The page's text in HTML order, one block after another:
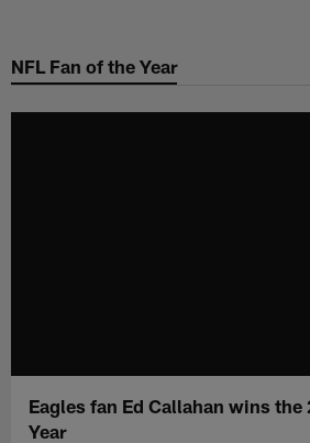
main
NFL Fan of the Year
Eagles fan Ed Callahan wins the
Year